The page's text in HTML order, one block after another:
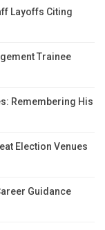
Layoffs Citing
Trainee
Remembering His
Election Venues
Guidance